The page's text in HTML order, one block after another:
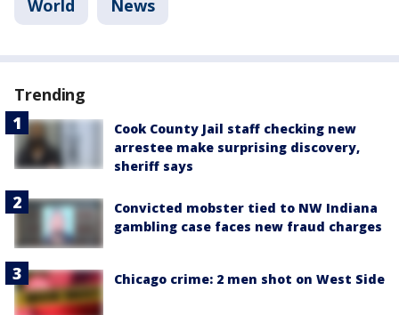
World News
Trending
Cook County Jail staff checking new
arrestee make surprising discovery,
sheriff says
Convicted mobster tied to NW Indiana
gambling case faces new fraud charges
Chicago crime: 2 men shot on West Side